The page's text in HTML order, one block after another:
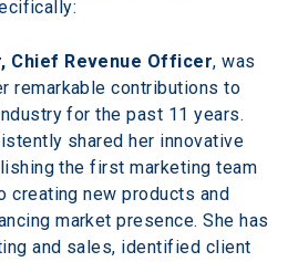
Chief Revenue Officer, was
remarkable contributions to
for the past 11 years.
shared her innovative
the first marketing team
creating new products and
market presence. She has
and sales, identified client